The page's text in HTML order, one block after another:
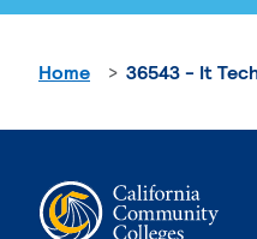
Home 36543 - It